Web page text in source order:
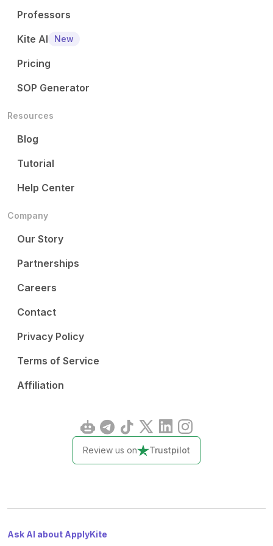
Professors
Kite AI
New
Pricing
SOP Generator
Resources
Blog
Tutorial
Help Center
Company
Our Story
Partnerships
Careers
Contact
Privacy Policy
Terms of Service
Affiliation
Review us on Trustpilot
Ask AI about ApplyKite